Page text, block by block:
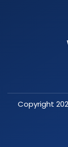
Copyright